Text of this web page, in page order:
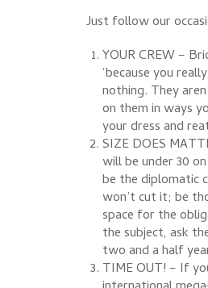
Just follow our
YOUR CREW –
‘because you
nothing. They
on them in ways
your dress and
SIZE DOES
will be under 30
be the diplomatic
won’t cut it; be
space for the
the subject, ask
two and a half
TIME OUT! – If